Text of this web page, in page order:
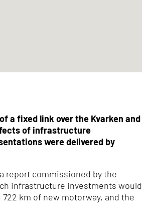
a fixed link over the Kvarken and
of infrastructure
were delivered by
report commissioned by the
infrastructure investments would
km of new motorway, and the